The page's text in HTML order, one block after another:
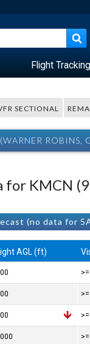
Flight Tracking
SECTIONAL
ROBINS,
for KMCN
(no data for
AGL (ft)